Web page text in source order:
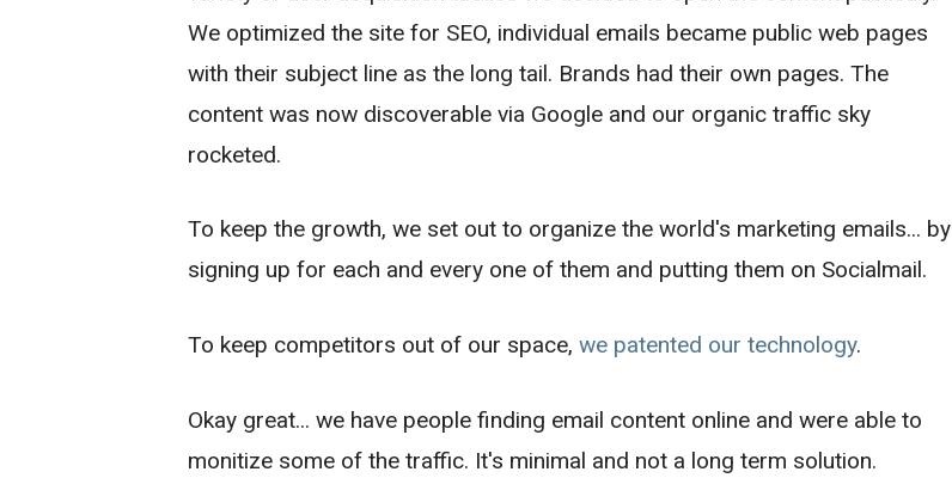
We optimized the site for SEO, individual emails became public web pages
with their subject line as the long tail. Brands had their own pages. The
content was now discoverable via Google and our organic traffic sky
rocketed.
To keep the growth, we set out to organize the world's marketing emails... by
signing up for each and every one of them and putting them on Socialmail.
To keep competitors out of our space,we patented our technology.
Okay great... we have people finding email content online and were able to
monitize some of the traffic. It's minimal and not a long term solution.